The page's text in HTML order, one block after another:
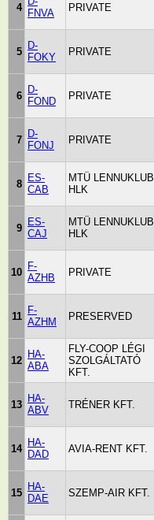
4 FNVA
PRIVATE
5
D-
FOKY
PRIVATE
6
D-
FOND
PRIVATE
7
D-
FONJ
PRIVATE
8
ES-
CAB
MTÜ LENNUKLUBI
HLK
9
ES-
CAJ
MTÜ LENNUKLUBI
HLK
10
F-
AZHB
PRIVATE
11
F-
AZHM
PRESERVED
12
HA-
ABA
FLY-COOP LÉGI
SZOLGÁLTATÓ
KFT.
13
HA-
ABV
TRÉNER KFT.
14
HA-
DAD
AVIA-RENT KFT.
15
HA-
DAE
SZEMP-AIR KFT.